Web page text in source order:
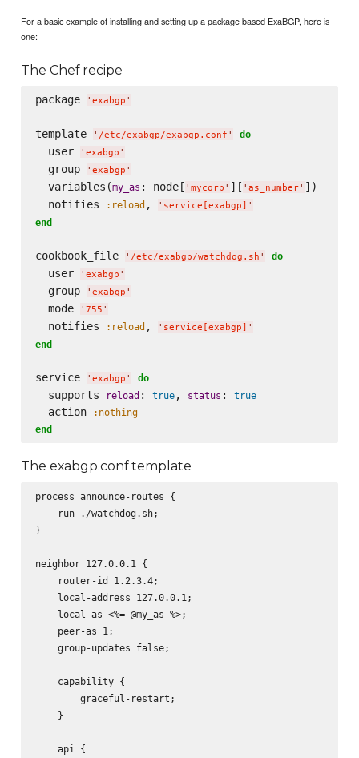
For a basic example of installing and setting up a package based ExaBGP, here is
one:
The Chef recipe
package ' exabgp '
template ' /etc/exabgp/exabgp.conf ' do
  user
' exabgp '
  group
' exabgp '
  variables(
my_as : node[ ' mycorp ' ][ ' as_number' ])
  notifies
:reload, ' service[exabgp] '
end
cookbook_file ' /etc/exabgp/watchdog.sh ' do
  user
' exabgp '
  group
' exabgp '
  mode
' 755 '
  notifies
:reload, ' service[exabgp] '
end
service ' exabgp ' do
  supports
reload: true, status : true
  action
:nothing
end
The exabgp.conf template
process announce-routes {
    run ./watchdog.sh;
}
neighbor 127.0.0.1 {
    router-id 1.2.3.4;
    local-address 127.0.0.1;
    local-as <%= @my_as %>;
    peer-as 1;
    group-updates false;
    capability {
        graceful-restart;
    }
    api {